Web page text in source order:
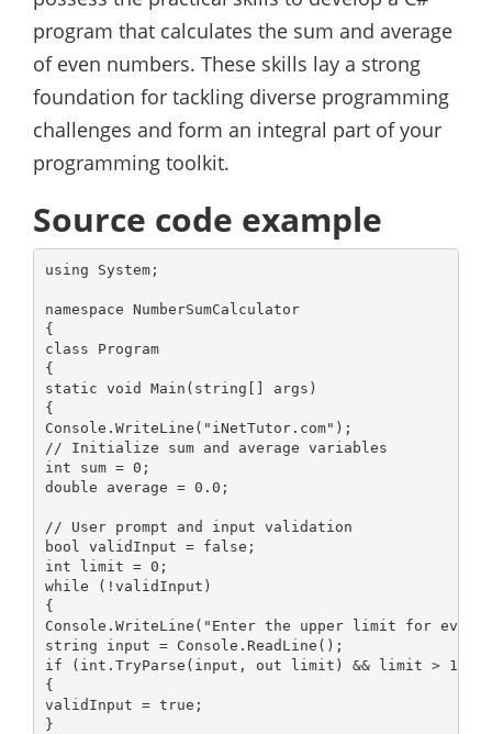
program that calculates the sum and average
of even numbers. These skills lay a strong
foundation for tackling diverse programming
challenges and form an integral part of your
programming toolkit.
Source code example
using System;
namespace NumberSumCalculator
{
class Program
{
static void Main(string[] args)
{
Console.WriteLine("iNetTutor.com");
// Initialize sum and average variables
int sum = 0;
double average = 0.0;
// User prompt and input validation
bool validInput = false;
int limit = 0;
while (!validInput)
{
Console.WriteLine("Enter the upper limit for even
string input = Console.ReadLine();
if (int.TryParse(input, out limit) && limit > 1)
{
validInput = true;
}